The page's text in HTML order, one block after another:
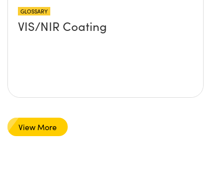
GLOSSARY
VIS/NIR Coating
View More